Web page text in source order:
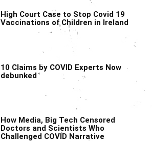
High Court Case to Stop Covid 19
Vaccinations of Children in Ireland
10 Claims by COVID Experts Now
debunked
How Media, Big Tech Censored
Doctors and Scientists Who
Challenged COVID Narrative